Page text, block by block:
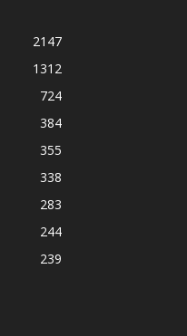
2147
1312
724
384
355
338
283
244
239